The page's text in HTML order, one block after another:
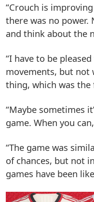
“Crouch is
there was no power.
and think about the
“I have to be
movements, but
thing, which was the
“Maybe sometimes
game. When you
“The game was
of chances, but not
games have been